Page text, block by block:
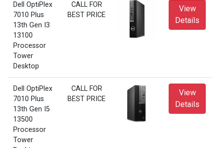
Dell OptiPlex
7010 Plus
13th Gen I3
13100
Processor
Tower
Desktop
CALL FOR
BEST PRICE
View
Details
Dell OptiPlex
7010 Plus
13th Gen I5
13500
Processor
Tower
CALL FOR
BEST PRICE
View
Details